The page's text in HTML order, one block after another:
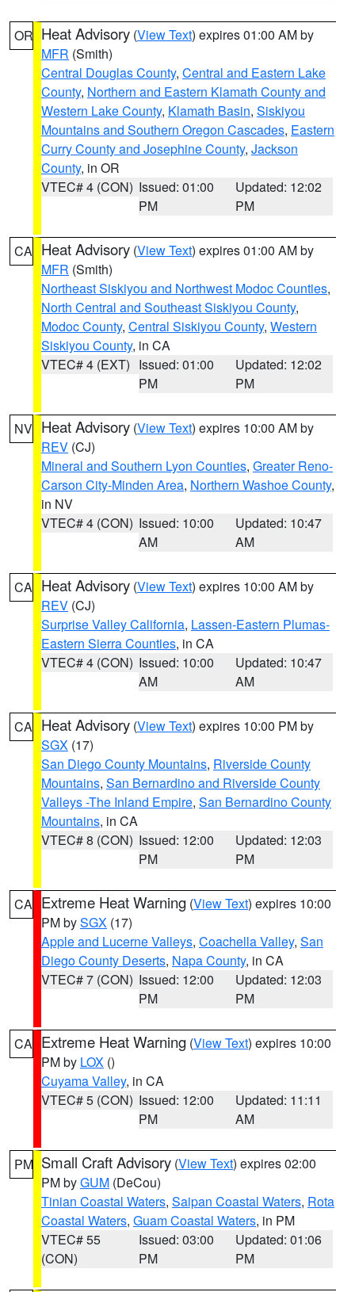
OR Heat Advisory (View Text) expires 01:00 AM by
MFR (Smith)
Central Douglas County, Central and Eastern Lake
County, Northern and Eastern Klamath County and
Western Lake County, Klamath Basin, Siskiyou
Mountains and Southern Oregon Cascades, Eastern
Curry County and Josephine County, Jackson
County, in OR
VTEC# 4 (CON) Issued: 01:00
PM
Updated: 12:02
PM
CA Heat Advisory (View Text) expires 01:00 AM by
MFR (Smith)
Northeast Siskiyou and Northwest Modoc Counties,
North Central and Southeast Siskiyou County,
Modoc County, Central Siskiyou County, Western
Siskiyou County, in CA
VTEC# 4 (EXT) Issued: 01:00
PM
Updated: 12:02
PM
NV Heat Advisory (View Text) expires 10:00 AM by
REV (CJ)
Mineral and Southern Lyon Counties, Greater Reno-
Carson City-Minden Area, Northern Washoe County,
in NV
VTEC# 4 (CON) Issued: 10:00
AM
Updated: 10:47
AM
CA Heat Advisory (View Text) expires 10:00 AM by
REV (CJ)
Surprise Valley California, Lassen-Eastern Plumas-
Eastern Sierra Counties, in CA
VTEC# 4 (CON) Issued: 10:00
AM
Updated: 10:47
AM
CA Heat Advisory (View Text) expires 10:00 PM by
SGX (17)
San Diego County Mountains, Riverside County
Mountains, San Bernardino and Riverside County
Valleys -The Inland Empire, San Bernardino County
Mountains, in CA
VTEC# 8 (CON) Issued: 12:00
PM
Updated: 12:03
PM
CA Extreme Heat Warning (View Text) expires 10:00
PM bySGX (17)
Apple and Lucerne Valleys, Coachella Valley, San
Diego County Deserts, Napa County, in CA
VTEC# 7 (CON) Issued: 12:00
PM
Updated: 12:03
PM
CA Extreme Heat Warning (View Text) expires 10:00
PM by LOX ()
Cuyama Valley, in CA
VTEC# 5 (CON) Issued: 12:00
PM
Updated: 11:11
AM
PM Small Craft Advisory (View Text) expires 02:00
PM byGUM (DeCou)
Tinian Coastal Waters, Saipan Coastal Waters, Rota
Coastal Waters, Guam Coastal Waters, in PM
VTEC# 55
(CON)
Issued: 03:00
PM
Updated: 01:06
PM